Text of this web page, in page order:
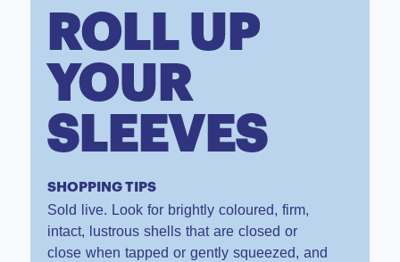
ROLL UP
YOUR
SLEEVES
SHOPPING TIPS
Sold live. Look for brightly coloured, firm,
intact, lustrous shells that are closed or
close when tapped or gently squeezed, and